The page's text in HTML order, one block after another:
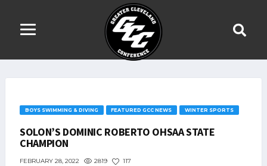
BOYS SWIMMING & DIVING FEATURED GCC NEWS WINTER SPORTS
SOLON’S DOMINIC ROBERTO OHSAA STATE
CHAMPION
FEBRUARY 28, 2022 2819 117